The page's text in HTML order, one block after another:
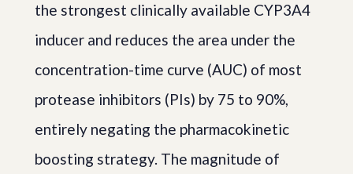
the strongest clinically available CYP3A4
inducer and reduces the area under the
concentration-time curve (AUC) of most
protease inhibitors (PIs) by 75 to 90%,
entirely negating the pharmacokinetic
boosting strategy. The magnitude of